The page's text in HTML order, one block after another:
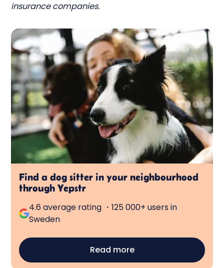
insurance companies.
Find a dog sitter in your neighbourhood
through Yepstr
4.6 average rating ・125 000+ users in
Sweden
Read more